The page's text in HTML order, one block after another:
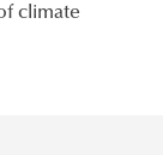
climate